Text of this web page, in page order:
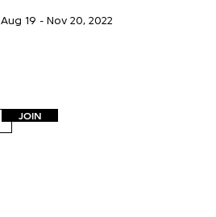
Aug 19 - Nov 20, 2022
JOIN